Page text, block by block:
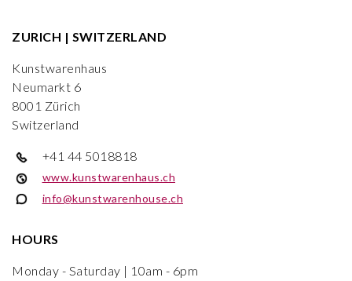
ZURICH | SWITZERLAND
Kunstwarenhaus
Neumarkt 6
8001 Zürich
Switzerland
+41 44 5018818
www.kunstwarenhaus.ch
info@kunstwarenhouse.ch
HOURS
Monday - Saturday | 10am - 6pm